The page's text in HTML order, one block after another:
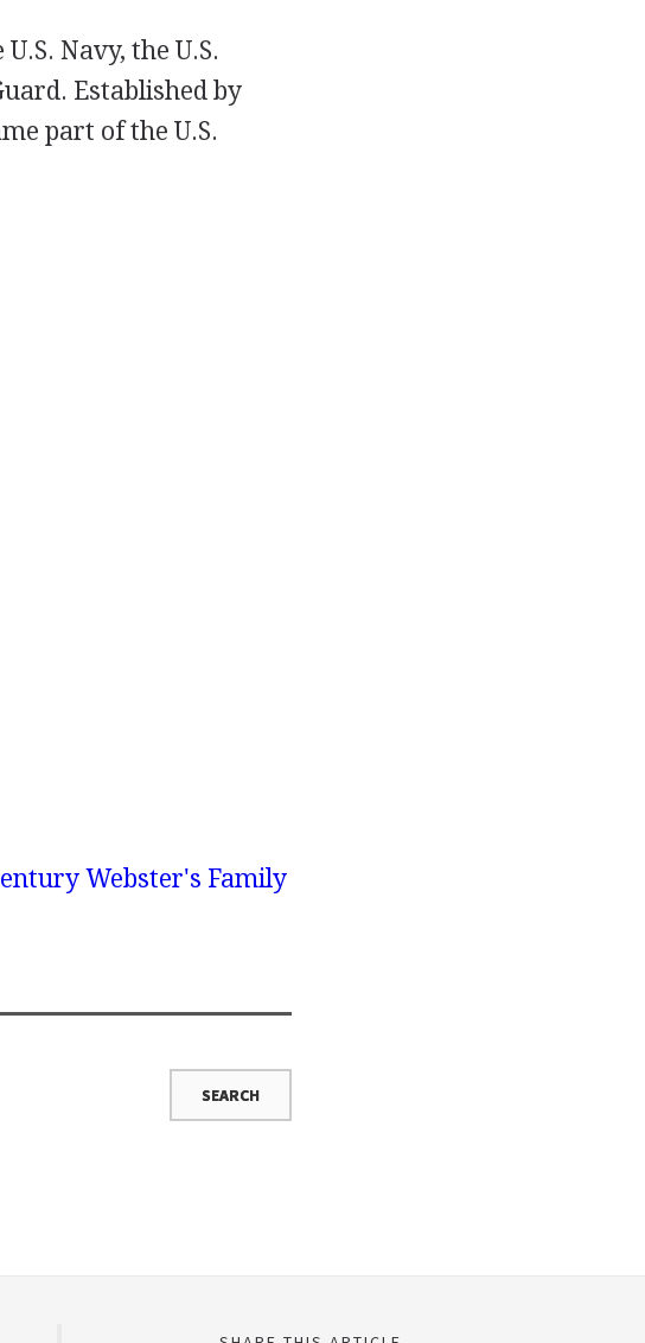
Navy, the U.S.
Established by
part of the U.S.
Webster's Family